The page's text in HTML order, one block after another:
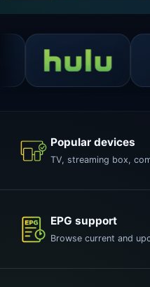
Popular devices
TV, streaming box,
EPG support
Browse current and